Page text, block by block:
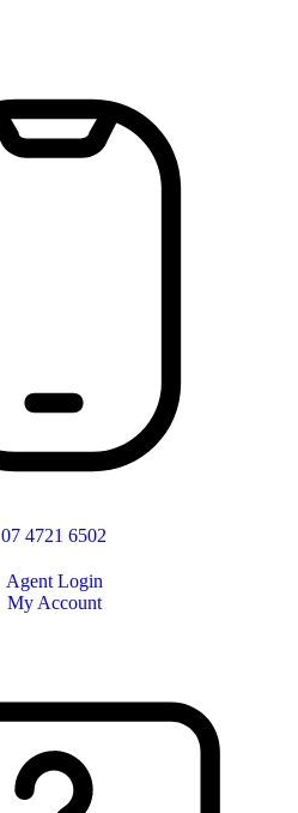
07 4721 6502
Agent Login
My Account